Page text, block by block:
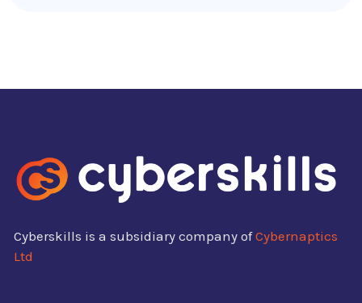
Cyberskills is a subsidiary company ofCybernaptics
Ltd